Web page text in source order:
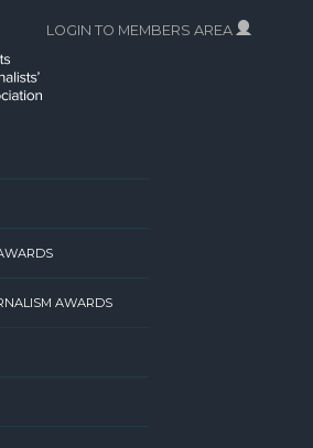
AWARDS
LOGIN TO MEMBERS AREA